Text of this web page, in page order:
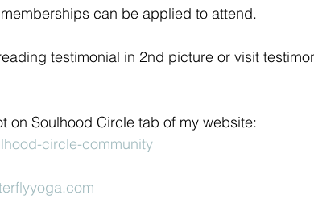
can be applied to attend.
testimonial in 2nd picture or visit
on Soulhood Circle tab of my website:
circle-community